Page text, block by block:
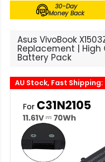
30-Day
Money Back
Asus VivoBook
Replacement | High
Battery Pack
AU Stock, Fast